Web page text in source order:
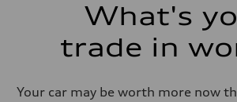
Fuel consumption - combined
What's
trade in
Your car may be worth more now